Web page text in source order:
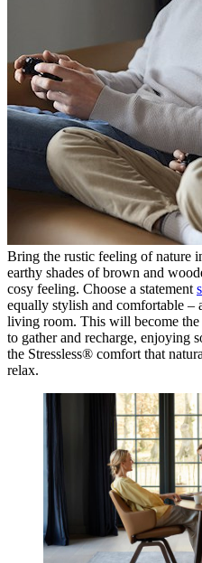
Bring the rustic feeling of nature
earthy shades of brown and
cosy feeling. Choose a statement
equally stylish and comfortable –
living room. This will become
to gather and recharge, enjoying
the Stressless® comfort that
relax.